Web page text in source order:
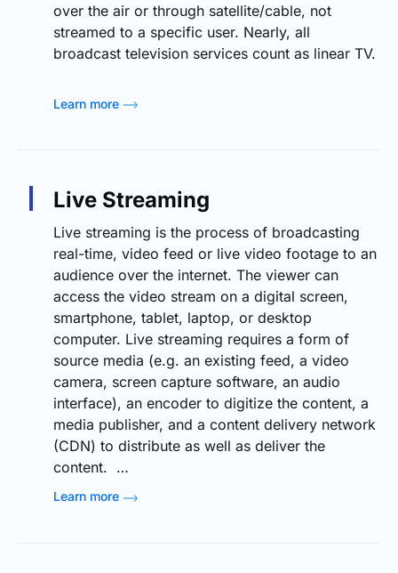
over the air or through satellite/cable, not
streamed to a specific user. Nearly, all
broadcast television services count as linear TV.
Learn more
Live Streaming
Live streaming is the process of broadcasting
real-time, video feed or live video footage to an
audience over the internet. The viewer can
access the video stream on a digital screen,
smartphone, tablet, laptop, or desktop
computer. Live streaming requires a form of
source media (e.g. an existing feed, a video
camera, screen capture software, an audio
interface), an encoder to digitize the content, a
media publisher, and a content delivery network
(CDN) to distribute as well as deliver the
content. …
Learn more